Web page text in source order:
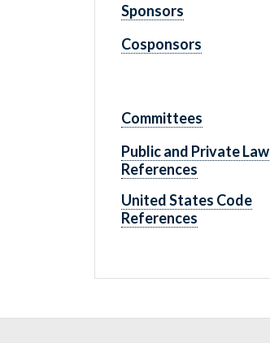
Sponsors
Cosponsors
Committees
Public and Private Law
References
United States Code
References